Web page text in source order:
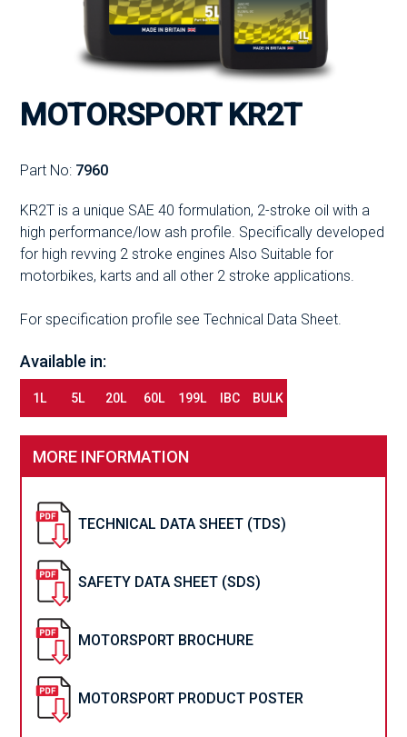
MOTORSPORT KR2T
Part No: 7960
KR2T is a unique SAE 40 formulation, 2-stroke oil with a
high performance/low ash profile. Specifically developed
for high revving 2 stroke engines Also Suitable for
motorbikes, karts and all other 2 stroke applications.
For specification profile see Technical Data Sheet.
Available in:
1L 5L 20L 60L 199L IBC BULK
MORE INFORMATION
TECHNICAL DATA SHEET (TDS)
SAFETY DATA SHEET (SDS)
MOTORSPORT BROCHURE
MOTORSPORT PRODUCT POSTER